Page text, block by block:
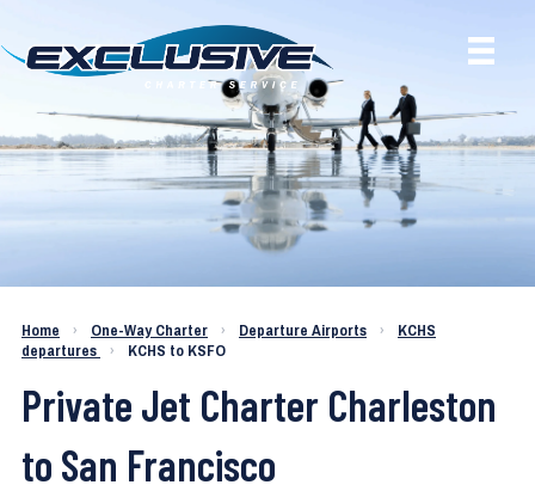
Charter a Jet KCHS to KSFO
Home › One-Way Charter › Departure Airports ›
KCHS
departures
› KCHS to KSFO
Private Jet Charter Charleston
to San Francisco